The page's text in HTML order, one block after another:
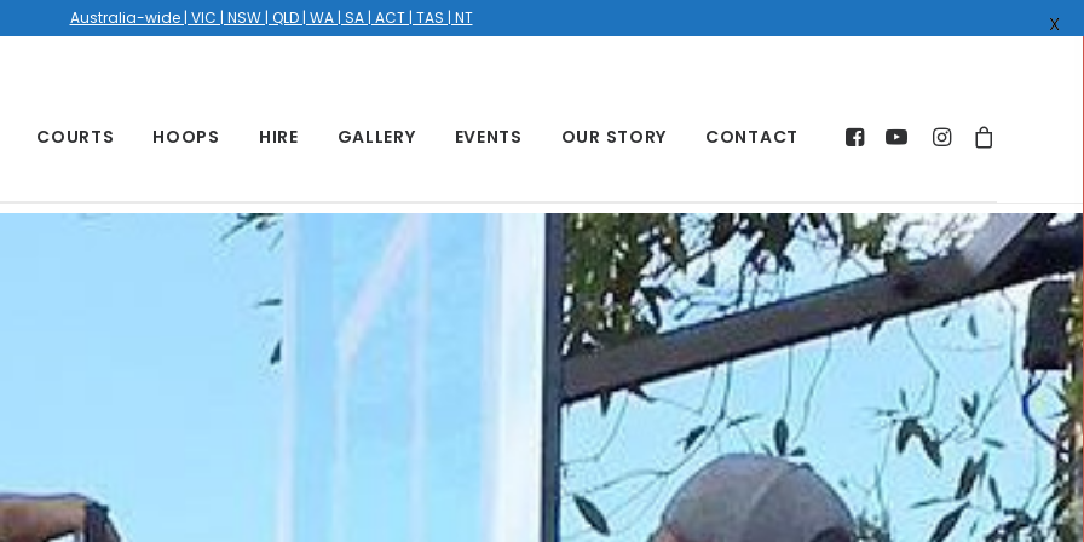
COURTS HOOPS HIRE GALLERY EVENTS OUR STORY CONTACT
Australia-wide | VIC | NSW | QLD | WA | SA | ACT | TAS | NT X